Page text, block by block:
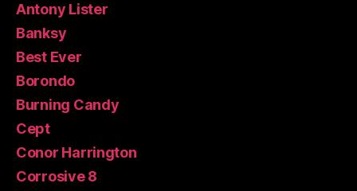
Antony Lister
Banksy
Best Ever
Borondo
Burning Candy
Cept
Conor Harrington
Corrosive 8